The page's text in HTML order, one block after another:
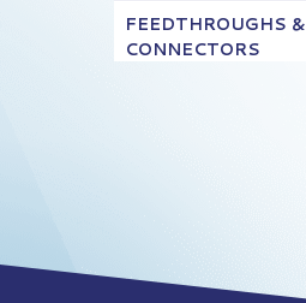
FEEDTHROUGHS &
CONNECTORS